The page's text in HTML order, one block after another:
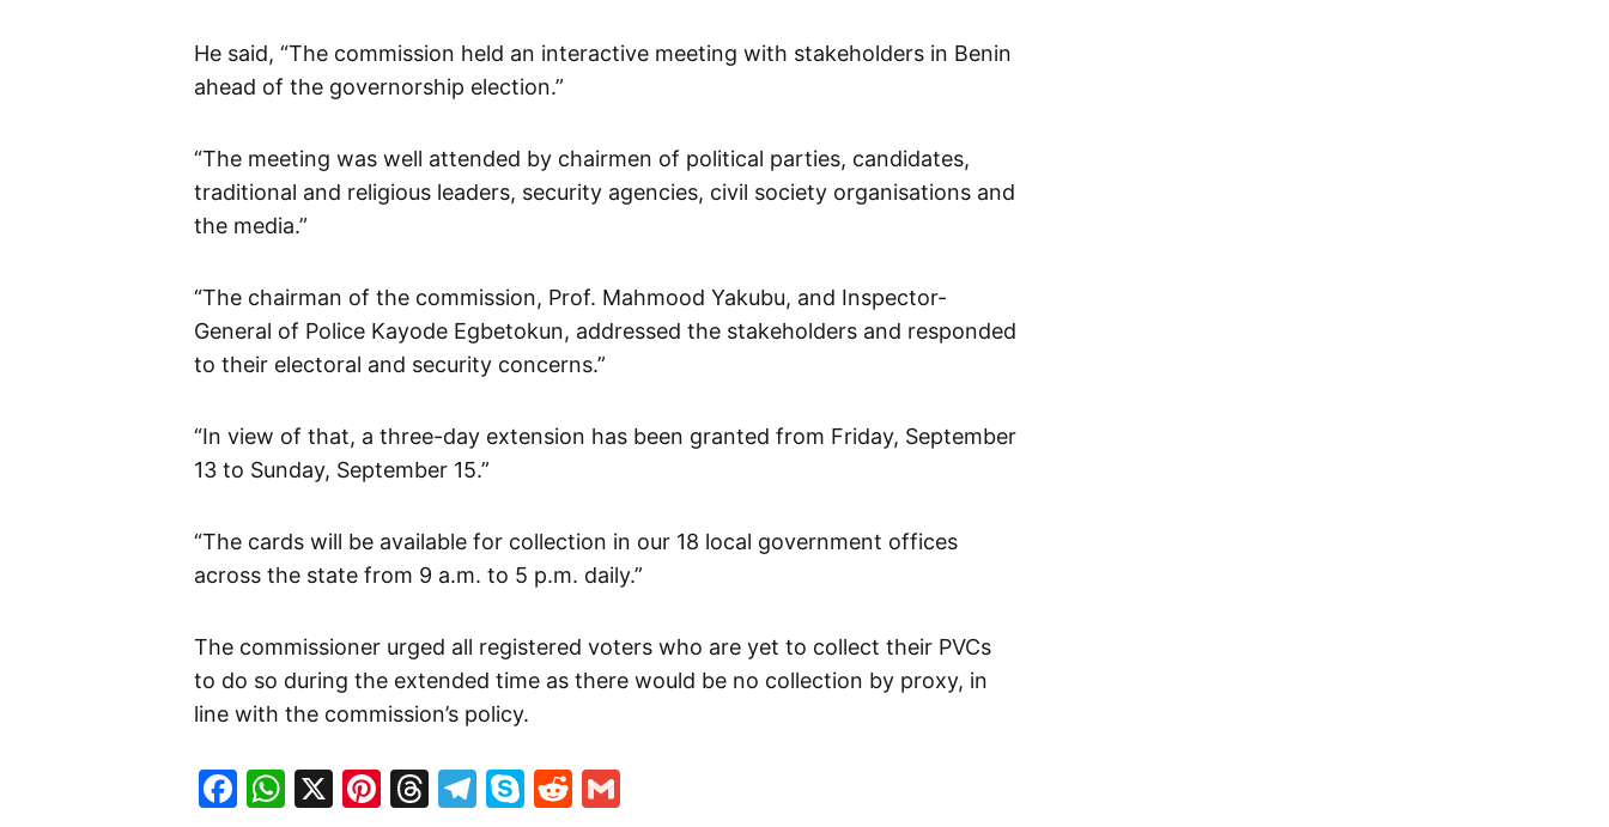
He said, “The commission held an interactive meeting with stakeholders in Benin
ahead of the governorship election.”
“The meeting was well attended by chairmen of political parties, candidates,
traditional and religious leaders, security agencies, civil society organisations and
the media.”
“The chairman of the commission, Prof. Mahmood Yakubu, and Inspector-
General of Police Kayode Egbetokun, addressed the stakeholders and responded
to their electoral and security concerns.”
“In view of that, a three-day extension has been granted from Friday, September
13 to Sunday, September 15.”
“The cards will be available for collection in our 18 local government offices
across the state from 9 a.m. to 5 p.m. daily.”
The commissioner urged all registered voters who are yet to collect their PVCs
to do so during the extended time as there would be no collection by proxy, in
line with the commission’s policy.
Facebook
WhatsApp
X Pinterest
Threads
Telegram
SkypeReddit